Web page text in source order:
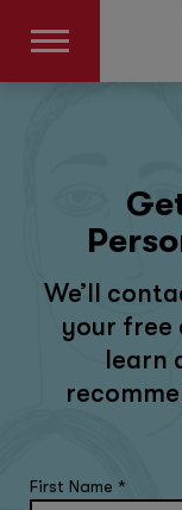
We’ll
your free
learn
First Name *